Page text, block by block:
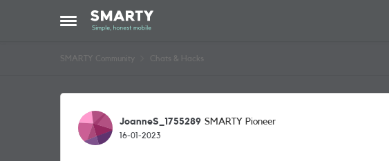
Open Side Menu
Skip to content
SMARTY Community Chats & Hacks
Forum Discussion
JoanneS_1755289 SMARTY Pioneer
16-01-2023